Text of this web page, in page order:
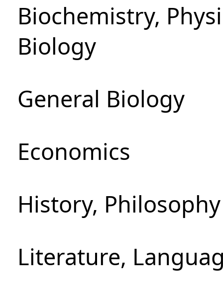
Biochemistry,
Biology
General Biology
Economics
History,
Literature,